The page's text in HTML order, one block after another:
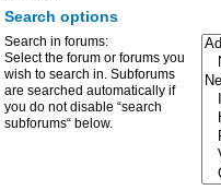
Search options
Search in forums:
Select the forum or forums you
wish to search in. Subforums
are searched automatically if
you do not disable “search
subforums“ below.